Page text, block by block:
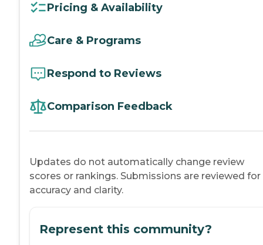
Pricing & Availability
Care & Programs
Respond to Reviews
Comparison Feedback
Updates do not automatically change review
scores or rankings. Submissions are reviewed for
accuracy and clarity.
Represent this community?